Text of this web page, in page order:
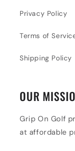
Privacy Policy
Terms of
Shipping Policy
OUR
Grip On Golf
at affordable